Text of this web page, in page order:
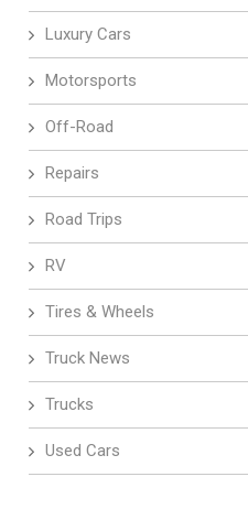
Luxury Cars
Motorsports
Off-Road
Repairs
Road Trips
RV
Tires & Wheels
Truck News
Trucks
Used Cars